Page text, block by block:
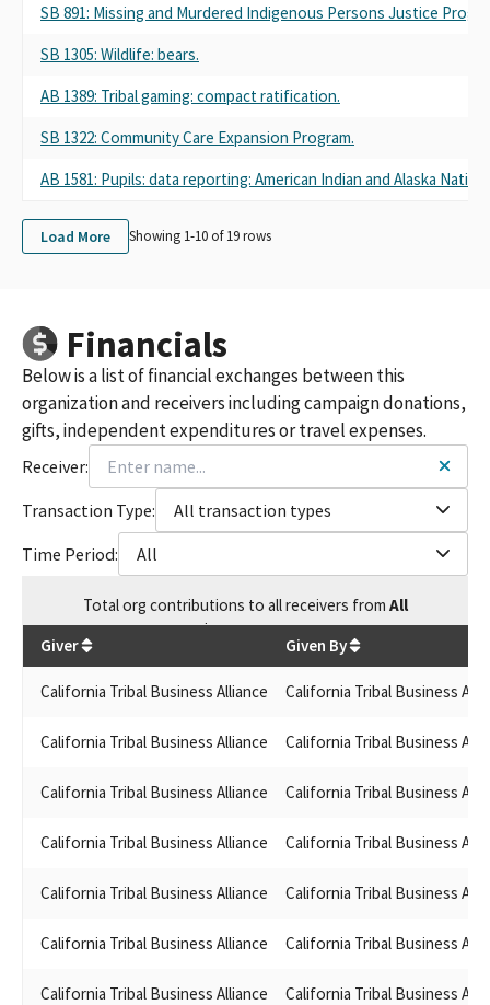
SB 891: Missing and Murdered Indigenous Persons Justice
SB 1305: Wildlife: bears.
AB 1389: Tribal gaming: compact ratification.
SB 1322: Community Care Expansion Program.
AB 1581: Pupils: data reporting: American Indian and Alaska Native
Load More Showing 1-10 of19rows
Financials
Below is a list of financial exchanges between this
organization and receivers including campaign donations,
gifts, independent expenditures or travel expenses.
Receiver:
Transaction Type:
All transaction types
Time Period:
All
Totalorg contributions to all receivers from All
$817,216.43
Giver Given By
California Tribal Business Alliance California Tribal Business
California Tribal Business Alliance California Tribal Business
California Tribal Business Alliance California Tribal Business
California Tribal Business Alliance California Tribal Business
California Tribal Business Alliance California Tribal Business
California Tribal Business Alliance California Tribal Business
California Tribal Business Alliance California Tribal Business